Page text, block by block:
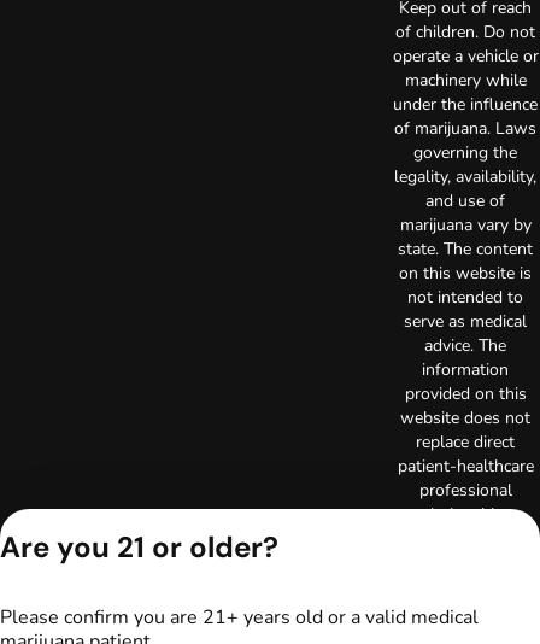
Keep out of reach
of children. Do not
operate a vehicle or
machinery while
under the influence
of marijuana. Laws
governing the
legality, availability,
and use of
marijuana vary by
state. The content
on this website is
not intended to
serve as medical
advice. The
information
provided on this
website does not
replace direct
patient-healthcare
professional
relationships.
healthcare provider
Are you 21 or older?
Please confirm you are 21+ years old or a valid medical